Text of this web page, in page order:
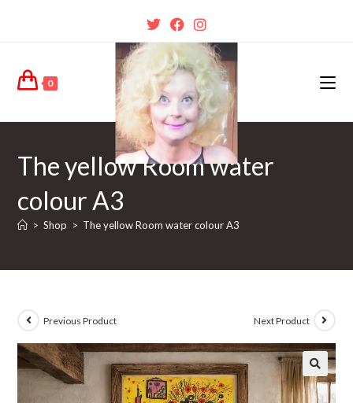
0
The yellow Room water
colour A3
> Shop > The yellow Room water colour A3
Previous Product Next Product
🔍